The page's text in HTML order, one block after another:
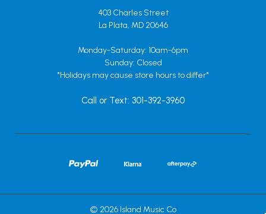
403 Charles Street
La Plata, MD 20646
Monday-Saturday: 10am-6pm
Sunday: Closed
*Holidays may cause store hours to differ*
Call or Text: 301-392-3960
© 2026 Island Music Co